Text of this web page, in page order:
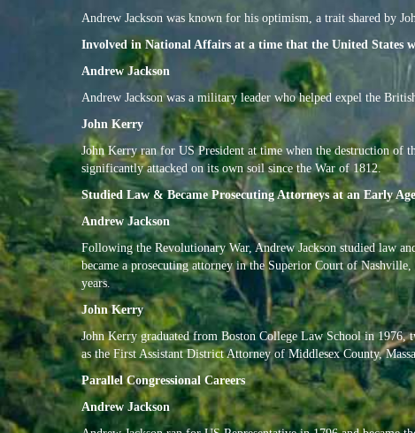
Andrew Jackson was known for his optimism, a trait shared by
Involved in National Affairs at a time that the United States
Andrew Jackson
Andrew Jackson was a military leader who helped expel the
John Kerry
John Kerry ran for US President at time when the destruction of
significantly attacked on its own soil since the War of 1812.
Studied Law & Became Prosecuting Attorneys at an Early Age
Andrew Jackson
Following the Revolutionary War, Andrew Jackson studied law
became a prosecuting attorney in the Superior Court of
years.
John Kerry
John Kerry graduated from Boston College Law School in 1976,
as the First Assistant District Attorney of Middlesex County,
Parallel Congressional Careers
Andrew Jackson